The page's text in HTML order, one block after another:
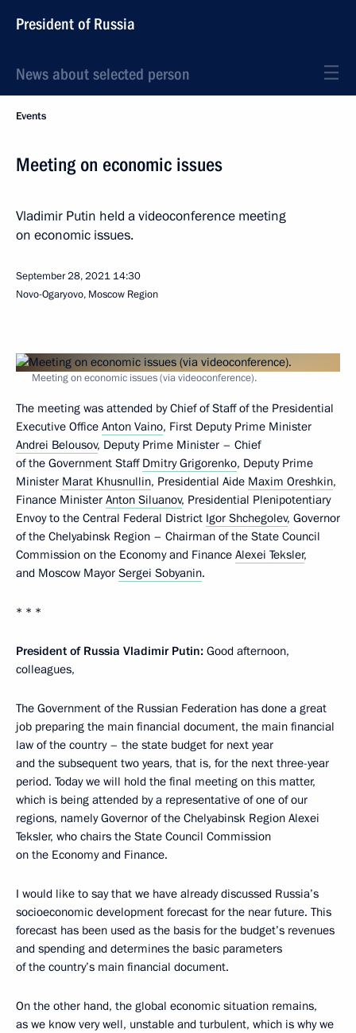
President of Russia
News about selected person
Events
Meeting on economic issues
Vladimir Putin held a videoconference meeting
on economic issues.
September 28, 2021 14:30
Novo-Ogaryovo, Moscow Region
Meeting on economic issues (via videoconference).
The meeting was attended by Chief of Staff of the Presidential
Executive Office Anton Vaino, First Deputy Prime Minister
Andrei Belousov, Deputy Prime Minister – Chief
of the Government Staff Dmitry Grigorenko, Deputy Prime
Minister Marat Khusnullin, Presidential Aide Maxim Oreshkin,
Finance Minister Anton Siluanov, Presidential Plenipotentiary
Envoy to the Central Federal District Igor Shchegolev, Governor
of the Chelyabinsk Region – Chairman of the State Council
Commission on the Economy and Finance Alexei Teksler,
and Moscow Mayor Sergei Sobyanin.
* * *
President of Russia Vladimir Putin: Good afternoon,
colleagues,
The Government of the Russian Federation has done a great
job preparing the main financial document, the main financial
law of the country – the state budget for next year
and the subsequent two years, that is, for the next three-year
period. Today we will hold the final meeting on this matter,
which is being attended by a representative of one of our
regions, namely Governor of the Chelyabinsk Region Alexei
Teksler, who chairs the State Council Commission
on the Economy and Finance.
I would like to say that we have already discussed Russia’s
socioeconomic development forecast for the near future. This
forecast has been used as the basis for the budget’s revenues
and spending and determines the basic parameters
of the country’s main financial document.
On the other hand, the global economic situation remains,
as we know very well, unstable and turbulent, which is why we